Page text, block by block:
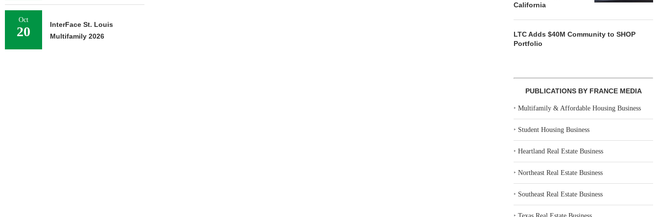
California
LTC Adds $40M Community to SHOP
Portfolio
PUBLICATIONS BY FRANCE MEDIA
‣Multifamily & Affordable Housing Business
‣ Student Housing Business
‣Heartland Real Estate Business
‣Northeast Real Estate Business
‣ Southeast Real Estate Business
Oct
20
InterFace St. Louis
Multifamily 2026